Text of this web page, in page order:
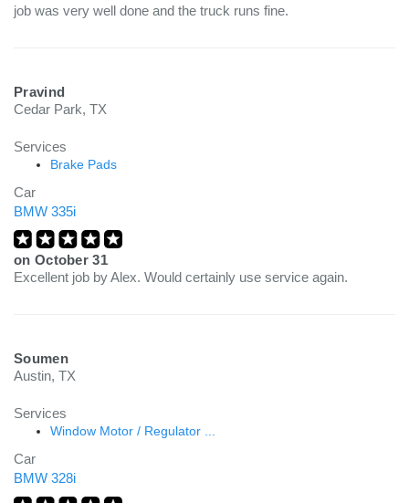
job was very well done and the truck runs fine.
Pravind
Cedar Park, TX
Services
Brake Pads
Car
BMW 335i
on October 31
Excellent job by Alex. Would certainly use service again.
Soumen
Austin, TX
Services
Window Motor / Regulator ...
Car
BMW 328i